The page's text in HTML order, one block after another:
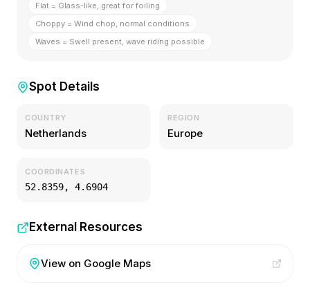
Flat = Glass-like, great for foiling
Choppy = Wind chop, normal conditions
Waves = Swell present, wave riding possible
Spot Details
COUNTRY
Netherlands
REGION
Europe
COORDINATES
52.8359, 4.6904
External Resources
View on Google Maps